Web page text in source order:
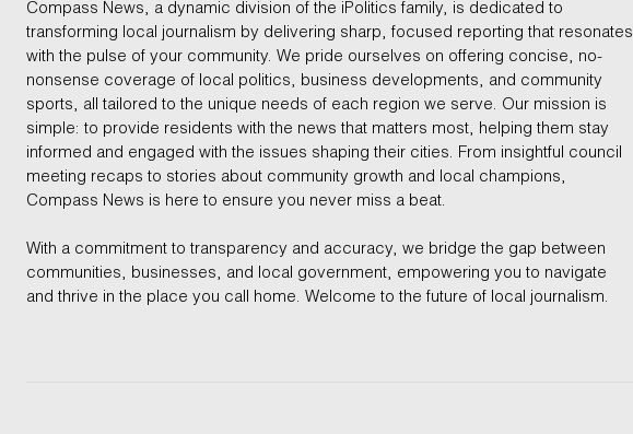
Compass News, a dynamic division of the iPolitics family, is dedicated to
transforming local journalism by delivering sharp, focused reporting that resonates
with the pulse of your community. We pride ourselves on offering concise, no-
nonsense coverage of local politics, business developments, and community
sports, all tailored to the unique needs of each region we serve. Our mission is
simple: to provide residents with the news that matters most, helping them stay
informed and engaged with the issues shaping their cities. From insightful council
meeting recaps to stories about community growth and local champions,
Compass News is here to ensure you never miss a beat.
With a commitment to transparency and accuracy, we bridge the gap between
communities, businesses, and local government, empowering you to navigate
and thrive in the place you call home. Welcome to the future of local journalism.